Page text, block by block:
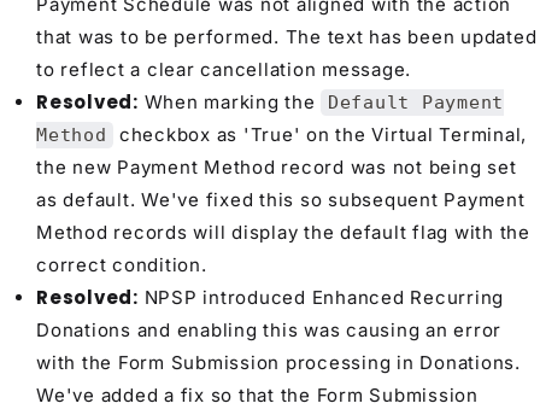
that was to be performed. The text has been updated
to reflect a clear cancellation message.
Resolved: When marking the
Default Payment
Method
checkbox as 'True' on the Virtual Terminal,
the new Payment Method record was not being set
as default. We've fixed this so subsequent Payment
Method records will display the default flag with the
correct condition.
Resolved: NPSP introduced Enhanced Recurring
Donations and enabling this was causing an error
with the Form Submission processing in Donations.
We've added a fix so that the Form Submission